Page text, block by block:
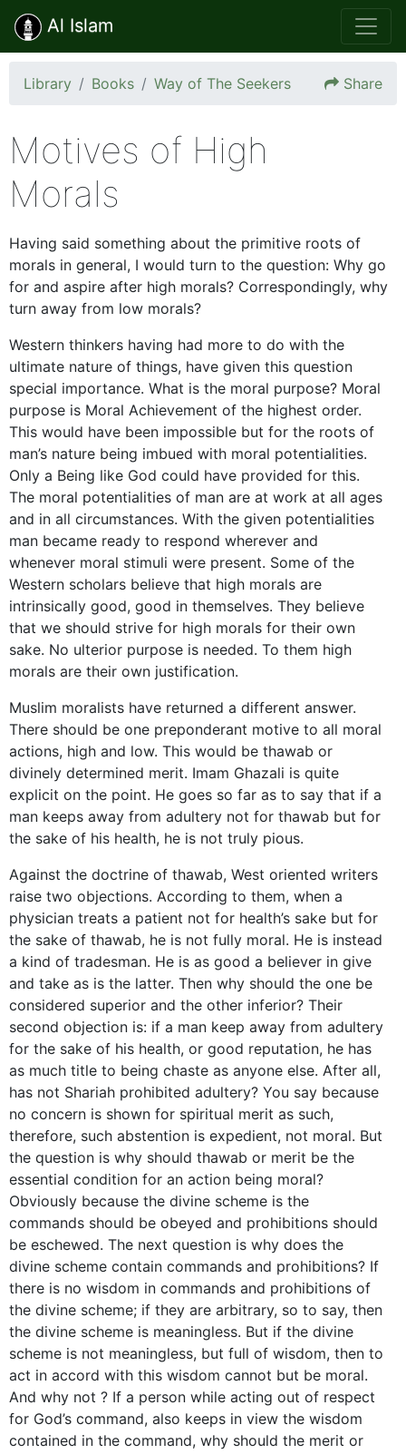
Al Islam
Library Books Way of The Seekers Share
Motives of High
Morals
Having said something about the primitive roots of
morals in general, I would turn to the question: Why go
for and aspire after high morals? Correspondingly, why
turn away from low morals?
Western thinkers having had more to do with the
ultimate nature of things, have given this question
special importance. What is the moral purpose? Moral
purpose is Moral Achievement of the highest order.
This would have been impossible but for the roots of
man’s nature being imbued with moral potentialities.
Only a Being like God could have provided for this.
The moral potentialities of man are at work at all ages
and in all circumstances. With the given potentialities
man became ready to respond wherever and
whenever moral stimuli were present. Some of the
Western scholars believe that high morals are
intrinsically good, good in themselves. They believe
that we should strive for high morals for their own
sake. No ulterior purpose is needed. To them high
morals are their own justification.
Muslim moralists have returned a different answer.
There should be one preponderant motive to all moral
actions, high and low. This would be thawab or
divinely determined merit. Imam Ghazali is quite
explicit on the point. He goes so far as to say that if a
man keeps away from adultery not for thawab but for
the sake of his health, he is not truly pious.
Against the doctrine of thawab, West oriented writers
raise two objections. According to them, when a
physician treats a patient not for health’s sake but for
the sake of thawab, he is not fully moral. He is instead
a kind of tradesman. He is as good a believer in give
and take as is the latter. Then why should the one be
considered superior and the other inferior? Their
second objection is: if a man keep away from adultery
for the sake of his health, or good reputation, he has
as much title to being chaste as anyone else. After all,
has not Shariah prohibited adultery? You say because
no concern is shown for spiritual merit as such,
therefore, such abstention is expedient, not moral. But
the question is why should thawab or merit be the
essential condition for an action being moral?
Obviously because the divine scheme is the
commands should be obeyed and prohibitions should
be eschewed. The next question is why does the
divine scheme contain commands and prohibitions? If
there is no wisdom in commands and prohibitions of
the divine scheme; if they are arbitrary, so to say, then
the divine scheme is meaningless. But if the divine
scheme is not meaningless, but full of wisdom, then to
act in accord with this wisdom cannot but be moral.
And why not ? If a person while acting out of respect
for God’s command, also keeps in view the wisdom
contained in the command, why should the merit or